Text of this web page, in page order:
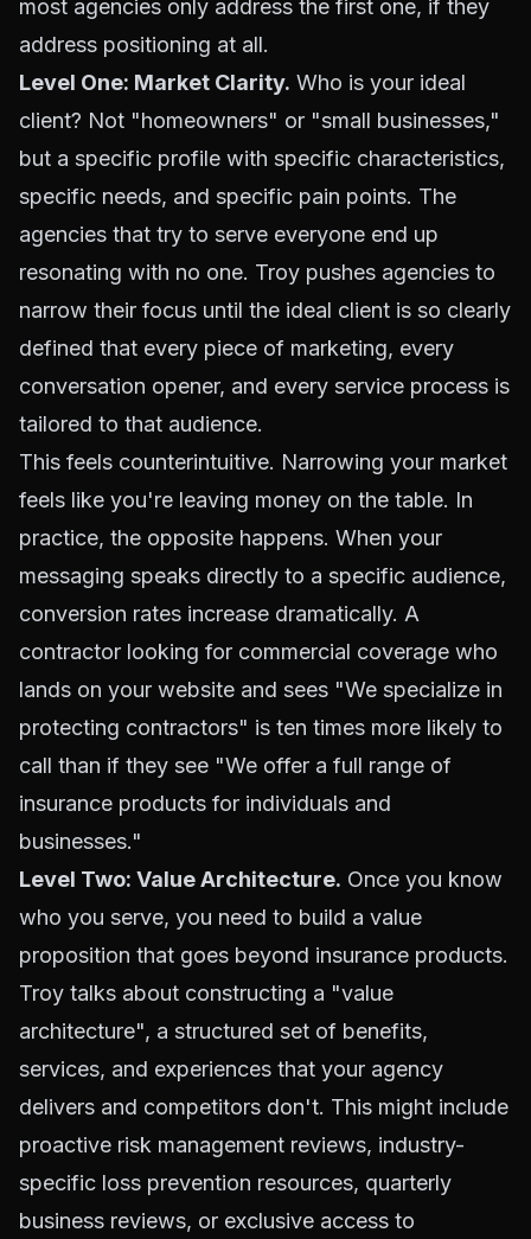
most agencies only address the first one, if they
address positioning at all.
Level One: Market Clarity. Who is your ideal
client? Not "homeowners" or "small businesses,"
but a specific profile with specific characteristics,
specific needs, and specific pain points. The
agencies that try to serve everyone end up
resonating with no one. Troy pushes agencies to
narrow their focus until the ideal client is so clearly
defined that every piece of marketing, every
conversation opener, and every service process is
tailored to that audience.
This feels counterintuitive. Narrowing your market
feels like you're leaving money on the table. In
practice, the opposite happens. When your
messaging speaks directly to a specific audience,
conversion rates increase dramatically. A
contractor looking for commercial coverage who
lands on your website and sees "We specialize in
protecting contractors" is ten times more likely to
call than if they see "We offer a full range of
insurance products for individuals and
businesses."
Level Two: Value Architecture. Once you know
who you serve, you need to build a value
proposition that goes beyond insurance products.
Troy talks about constructing a "value
architecture", a structured set of benefits,
services, and experiences that your agency
delivers and competitors don't. This might include
proactive risk management reviews, industry-
specific loss prevention resources, quarterly
business reviews, or exclusive access to